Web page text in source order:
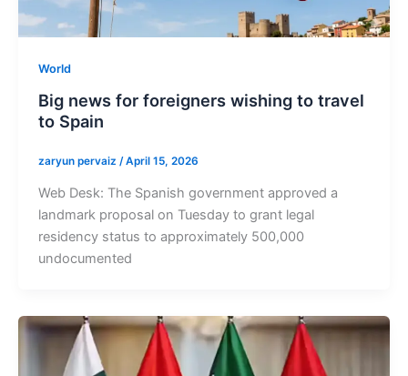
World
Big news for foreigners wishing to travel
to Spain
zaryun pervaiz /April 15, 2026
Web Desk: The Spanish government approved a
landmark proposal on Tuesday to grant legal
residency status to approximately 500,000
undocumented